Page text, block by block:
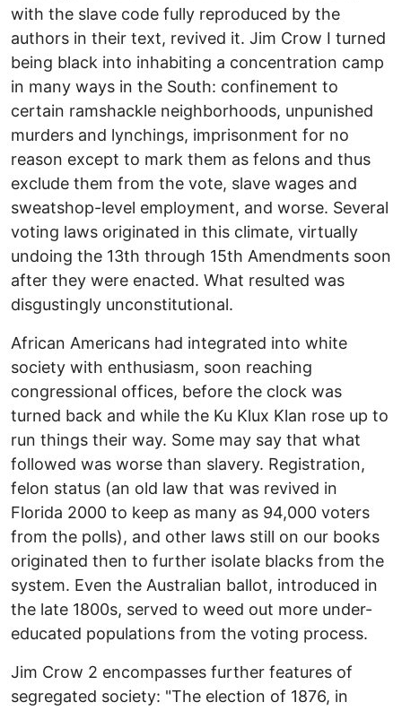
with the slave code fully reproduced by the
authors in their text, revived it. Jim Crow I turned
being black into inhabiting a concentration camp
in many ways in the South: confinement to
certain ramshackle neighborhoods, unpunished
murders and lynchings, imprisonment for no
reason except to mark them as felons and thus
exclude them from the vote, slave wages and
sweatshop-level employment, and worse. Several
voting laws originated in this climate, virtually
undoing the 13th through 15th Amendments soon
after they were enacted. What resulted was
disgustingly unconstitutional.
African Americans had integrated into white
society with enthusiasm, soon reaching
congressional offices, before the clock was
turned back and while the Ku Klux Klan rose up to
run things their way. Some may say that what
followed was worse than slavery. Registration,
felon status (an old law that was revived in
Florida 2000 to keep as many as 94,000 voters
from the polls), and other laws still on our books
originated then to further isolate blacks from the
system. Even the Australian ballot, introduced in
the late 1800s, served to weed out more under-
educated populations from the voting process.
Jim Crow 2 encompasses further features of
segregated society: "The election of 1876, in